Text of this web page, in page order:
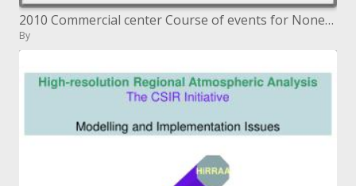
2010 Commercial center Course of events for Nonexclusive Medications
By